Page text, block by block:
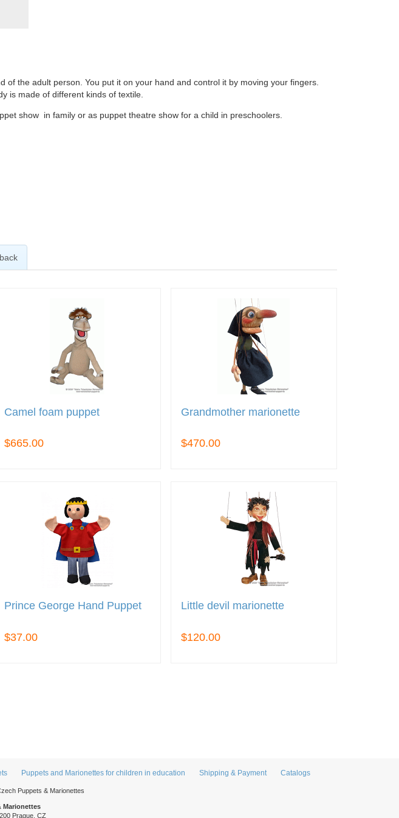
of the adult person. You put it on your hand and control it by moving your fingers.
is made of different kinds of textile.
show in family or as puppet theatre show for a child in preschoolers.
Camel foam puppet
$665.00
Grandmother marionette
$470.00
Prince George Hand Puppet
$37.00
Little devil marionette
$120.00
Puppets and Marionettes for children in education Shipping & Payment Catalogs
Puppets & Marionettes
Marionettes
Prague, CZ